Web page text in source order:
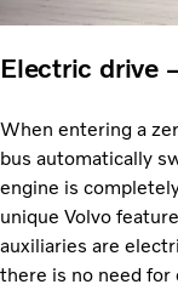
Electric drive
When entering a
bus automatically
engine is
unique Volvo
auxiliaries are
there is no need